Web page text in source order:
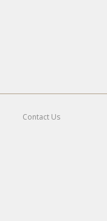
Contact Us